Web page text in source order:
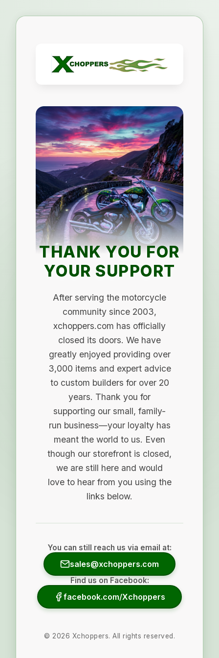
THANK YOU FOR
YOUR SUPPORT
After serving the motorcycle
community since 2003,
xchoppers.com has officially
closed its doors. We have
greatly enjoyed providing over
3,000 items and expert advice
to custom builders for over 20
years. Thank you for
supporting our small, family-
run business—your loyalty has
meant the world to us. Even
though our storefront is closed,
we are still here and would
love to hear from you using the
links below.
You can still reach us via email at:
sales@xchoppers.com
Find us on Facebook:
facebook.com/Xchoppers
© 2026 Xchoppers. All rights reserved.